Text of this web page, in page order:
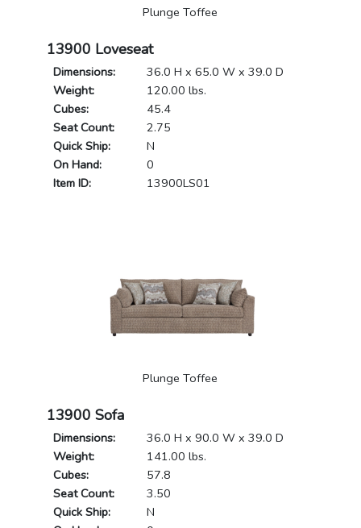
13900 Loveseat
Dimensions:
36.0 H x 65.0 W x 39.0 D
Weight:
120.00 lbs.
Cubes:
45.4
Seat Count:
2.75
Quick Ship:
N
On Hand:
0
Item ID:
13900LS01
Plunge Toffee
13900 Sofa
Dimensions:
36.0 H x 90.0 W x 39.0 D
Weight:
141.00 lbs.
Cubes:
57.8
Seat Count:
3.50
Quick Ship:
N
Plunge Toffee